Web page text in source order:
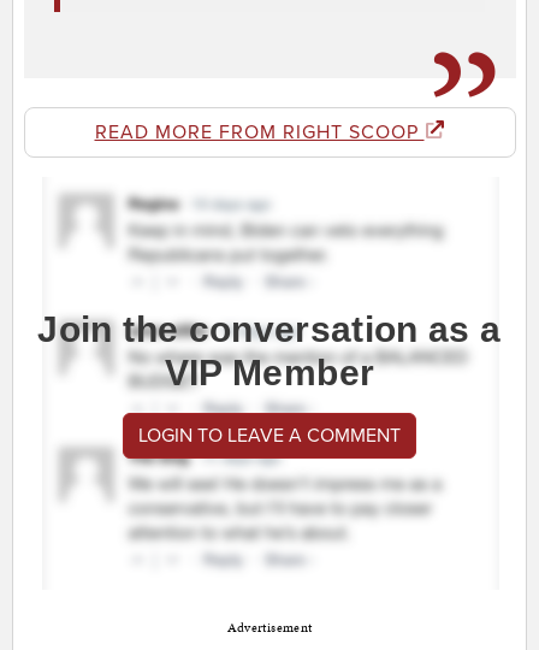
READ MORE FROM RIGHT SCOOP
Join the conversation as a
VIP Member
LOGIN TO LEAVE A COMMENT
Advertisement